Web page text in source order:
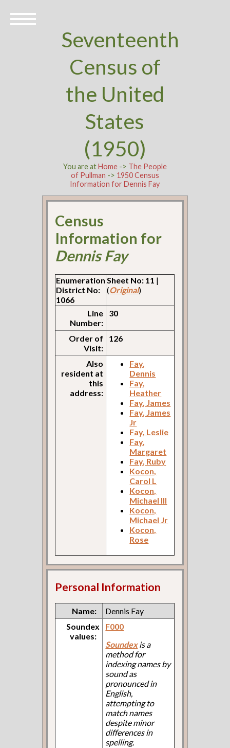
Seventeenth
Census of
the United
States
(1950)
You are atHome-> The People
of Pullman -> 1950 Census
Information for Dennis Fay
Census
Information for
Dennis Fay
Enumeration
District No:
1066
Sheet No: 11 |
(Original)
Line
Number:
30
Order of
Visit:
126
Also
resident at
this
address:
Fay,
Dennis
Fay,
Heather
Fay, James
Fay, James
Jr
Fay, Leslie
Fay,
Margaret
Fay, Ruby
Kocon,
Carol L
Kocon,
Michael III
Kocon,
Michael Jr
Kocon,
Rose
Personal Information
Name:
Dennis Fay
Soundex
values:
F000
Soundexis a
method for
indexing names by
sound as
pronounced in
English,
attempting to
match names
despite minor
differences in
spelling.